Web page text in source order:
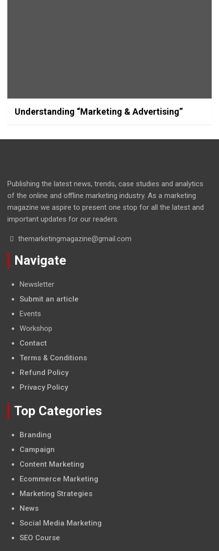
Understanding “Marketing & Advertising”
Publishing the latest news, trends, case studies and analytics
of the online and offline marketing industry. As a marketing
magazine we aspire to present one stop for all the latest and
important updates for our readers.
themarketingmagazine@gmail.com
Navigate
Newsletter
Submit an article
Events
Workshop
Contact
Terms & Conditions
Refund Policy
Privacy Policy
Top Categories
Branding
Campaign
Content Marketing
Ecommerce Marketing
Marketing Strategies
News
Social Media Marketing
SEO Course